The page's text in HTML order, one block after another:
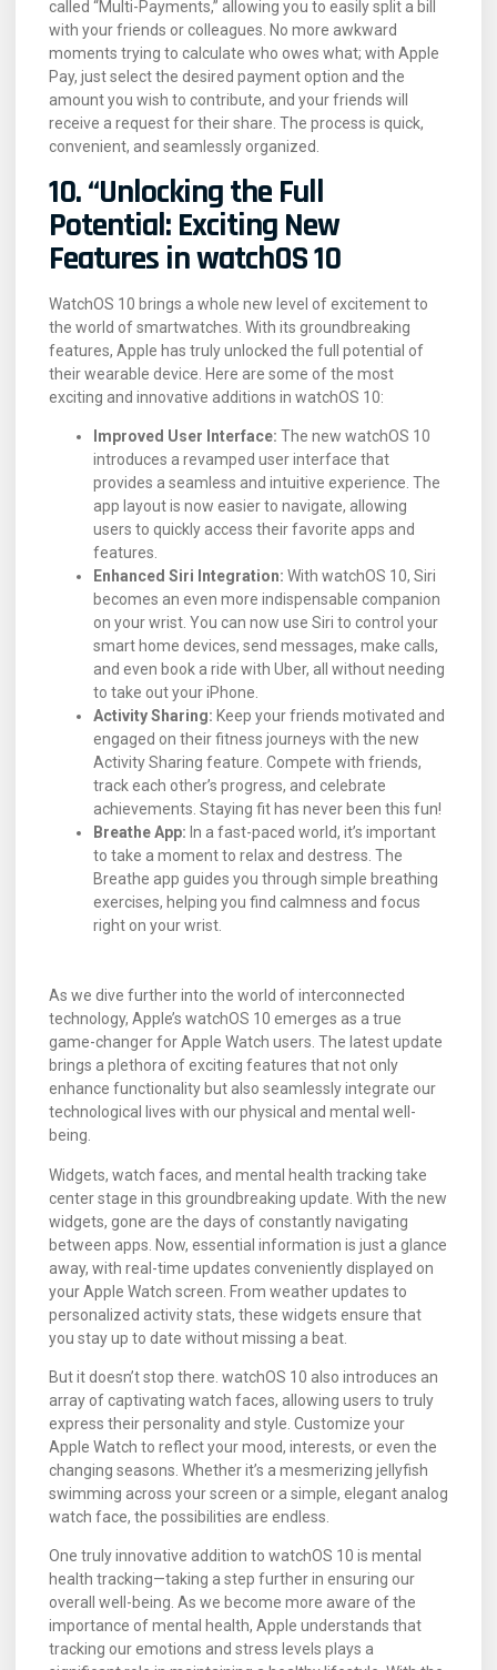
called “Multi-Payments,” allowing you to easily split a bill
with your friends or colleagues. No more awkward
moments trying to calculate who owes what; with Apple
Pay, just select the desired payment option and the
amount you wish to contribute, and your friends will
receive a request for their share. The process is quick,
convenient, and seamlessly organized.
10. “Unlocking the Full
Potential: Exciting New
Features in watchOS 10
WatchOS 10 brings a whole new level of excitement to
the world of smartwatches. With its groundbreaking
features, Apple has truly unlocked the full potential of
their wearable device. Here are some of the most
exciting and innovative additions in watchOS 10:
Improved User Interface: The new watchOS 10
introduces a revamped user interface that
provides a seamless and intuitive experience. The
app layout is now easier to navigate, allowing
users to quickly access their favorite apps and
features.
Enhanced Siri Integration: With watchOS 10, Siri
becomes an even more indispensable companion
on your wrist. You can now use Siri to control your
smart home devices, send messages, make calls,
and even book a ride with Uber, all without needing
to take out your iPhone.
Activity Sharing: Keep your friends motivated and
engaged on their fitness journeys with the new
Activity Sharing feature. Compete with friends,
track each other’s progress, and celebrate
achievements. Staying fit has never been this fun!
Breathe App: In a fast-paced world, it’s important
to take a moment to relax and destress. The
Breathe app guides you through simple breathing
exercises, helping you find calmness and focus
right on your wrist.
As we dive further into the world of interconnected
technology, Apple’s watchOS 10 emerges as a true
game-changer for Apple Watch users. The latest update
brings a plethora of exciting features that not only
enhance functionality but also seamlessly integrate our
technological lives with our physical and mental well-
being.
Widgets, watch faces, and mental health tracking take
center stage in this groundbreaking update. With the new
widgets, gone are the days of constantly navigating
between apps. Now, essential information is just a glance
away, with real-time updates conveniently displayed on
your Apple Watch screen. From weather updates to
personalized activity stats, these widgets ensure that
you stay up to date without missing a beat.
But it doesn’t stop there. watchOS 10 also introduces an
array of captivating watch faces, allowing users to truly
express their personality and style. Customize your
Apple Watch to reflect your mood, interests, or even the
changing seasons. Whether it’s a mesmerizing jellyfish
swimming across your screen or a simple, elegant analog
watch face, the possibilities are endless.
One truly innovative addition to watchOS 10 is mental
health tracking—taking a step further in ensuring our
overall well-being. As we become more aware of the
importance of mental health, Apple understands that
tracking our emotions and stress levels plays a